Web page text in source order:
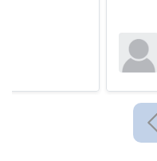
Priya Sharma
B.E. Electronics